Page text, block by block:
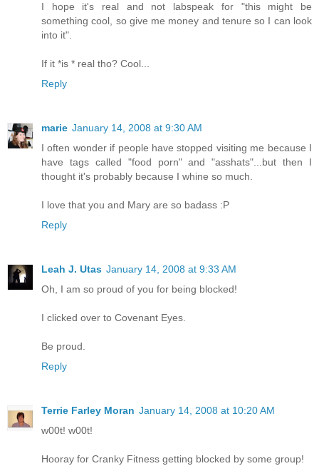
I hope it's real and not labspeak for "this might be
something cool, so give me money and tenure so I can look
into it".
If it *is * real tho? Cool...
Reply
marie January 14, 2008 at 9:30 AM
I often wonder if people have stopped visiting me because I
have tags called "food porn" and "asshats"...but then I
thought it's probably because I whine so much.
I love that you and Mary are so badass :P
Reply
Leah J. Utas January 14, 2008 at 9:33 AM
Oh, I am so proud of you for being blocked!
I clicked over to Covenant Eyes.
Be proud.
Reply
Terrie Farley Moran January 14, 2008 at 10:20 AM
w00t! w00t!
Hooray for Cranky Fitness getting blocked by some group!